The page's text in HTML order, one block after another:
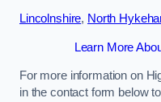
Lincolnshire, North
Learn More
For more information on
in the contact form below